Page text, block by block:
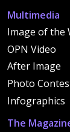
Multimedia
Image of the
OPN Video
After Image
Photo
Infographics
The